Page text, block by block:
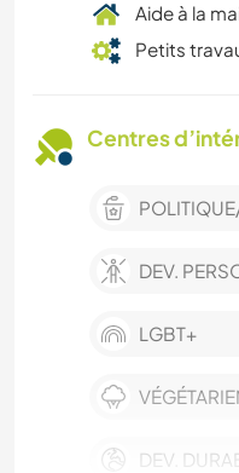
Aide à la
Petits
Centres
DEV.
LGBT+
DEV.